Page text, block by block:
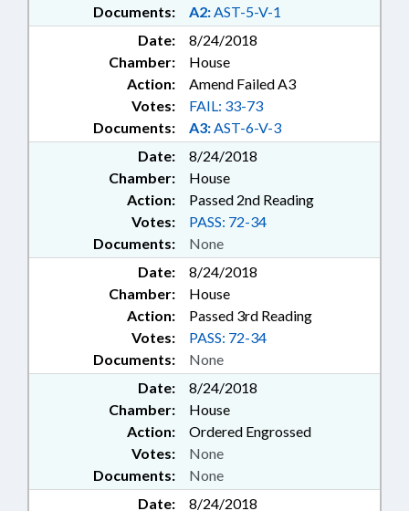
Documents: A2:AST-5-V-1
Date:
8/24/2018
Chamber:
House
Action:
Amend Failed A3
Documents: A3:AST-6-V-3
Votes: FAIL: 33-73
Date:
8/24/2018
Chamber:
House
Action:
Passed 2nd Reading
Documents: None
Votes: PASS: 72-34
Date:
8/24/2018
Chamber:
House
Action:
Passed 3rd Reading
Documents: None
Votes: PASS: 72-34
Date:
8/24/2018
Chamber:
House
Action:
Ordered Engrossed
Documents: None
Votes: None
Date: 8/24/2018